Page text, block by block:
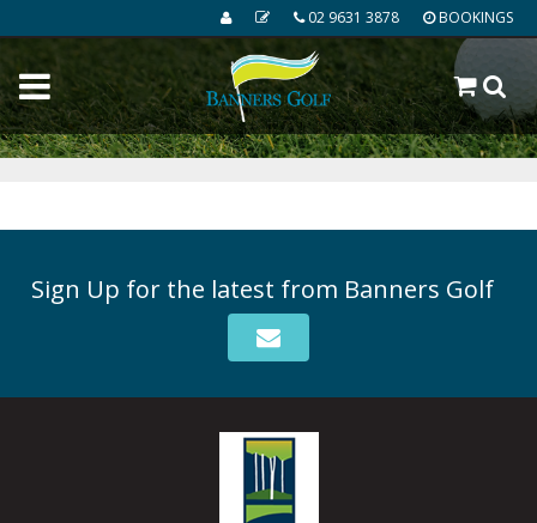
02 9631 3878 BOOKINGS
Sign Up for the latest from Banners Golf